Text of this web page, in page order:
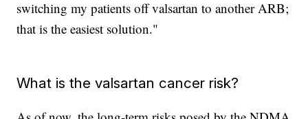
switching my patients off valsartan to another ARB;
that is the easiest solution."
What is the valsartan cancer risk?